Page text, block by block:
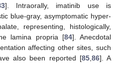
]. Intraorally, imatinib use is
blue-gray, asymptomatic hyper-
representing, histologically,
lamina propria [84]. Anecdotal
affecting other sites, such
also been reported [85, 86]. A